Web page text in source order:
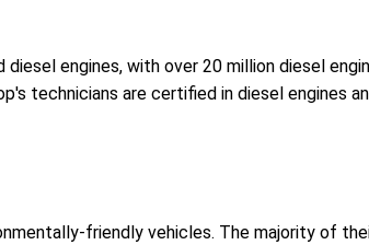
engines, with over 20 million diesel
technicians are certified in diesel engines
friendly vehicles. The majority of